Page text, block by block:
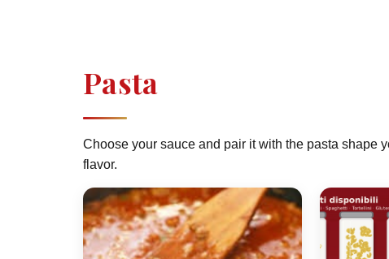
Pasta
Choose your sauce and pair it with the pasta shape
flavor.